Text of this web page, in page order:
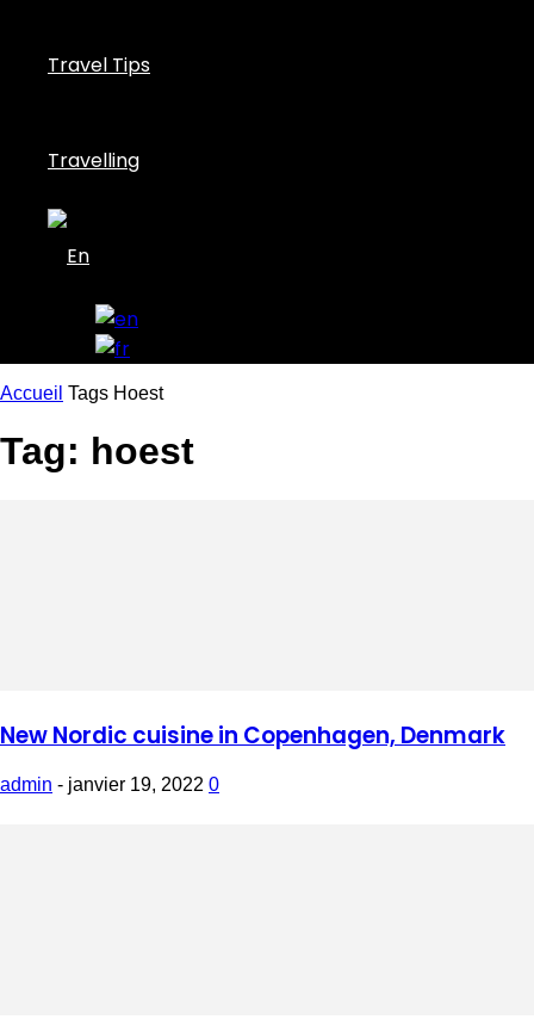
Travel Tips
Travelling
Accueil Tags Hoest
Tag: hoest
New Nordic cuisine in Copenhagen, Denmark
admin - janvier 19, 2022 0